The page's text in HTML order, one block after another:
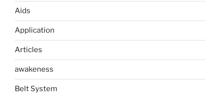
Aids
Application
Articles
awakeness
Belt System